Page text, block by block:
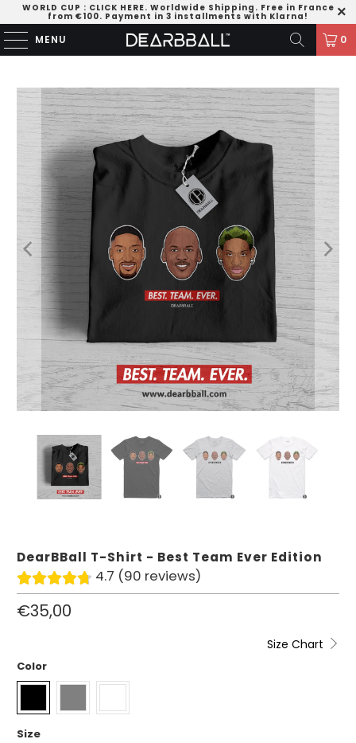
WORLD CUP : CLICK HERE. Worldwide Shipping. Free in France
from €100. Payment in 3 installments with Klarna!
MENU 0
DearBBall T-Shirt - Best Team Ever Edition
4.7 (90 reviews)
€35,00
Size Chart
Color
Size